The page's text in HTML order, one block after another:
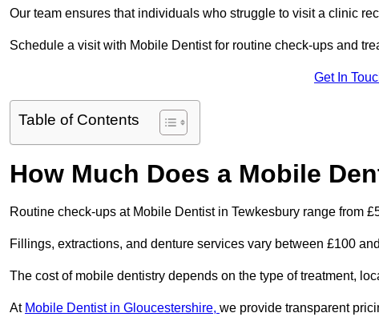
Our team ensures that individuals who struggle to visit a clinic
Schedule a visit with Mobile Dentist for routine check-ups and
Get In
Table of Contents
How Much Does a Mobile
Routine check-ups at Mobile Dentist in Tewkesbury range from
Fillings, extractions, and denture services vary between £100
The cost of mobile dentistry depends on the type of treatment,
At Mobile Dentist in Gloucestershire, we provide transparent